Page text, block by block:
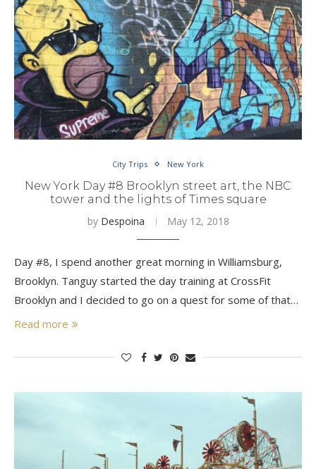
City Trips New York
New York Day #8 Brooklyn street art, the NBC
tower and the lights of Times square
by Despoina May 12, 2018
Day #8, I spend another great morning in Williamsburg,
Brooklyn. Tanguy started the day training at CrossFit
Brooklyn and I decided to go on a quest for some of that…
Read more